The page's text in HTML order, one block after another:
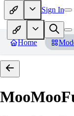
Sign In
Home